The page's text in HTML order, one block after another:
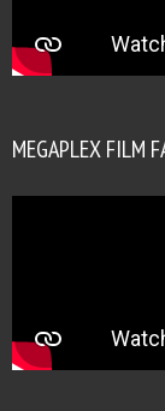
MEGAPLEX FILM